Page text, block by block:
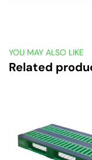
YOU MAY ALSO LIKE
Related